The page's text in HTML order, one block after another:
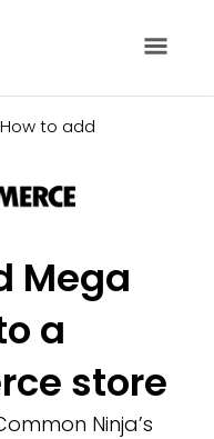
How to add
Mega
a
store
Ninja’s